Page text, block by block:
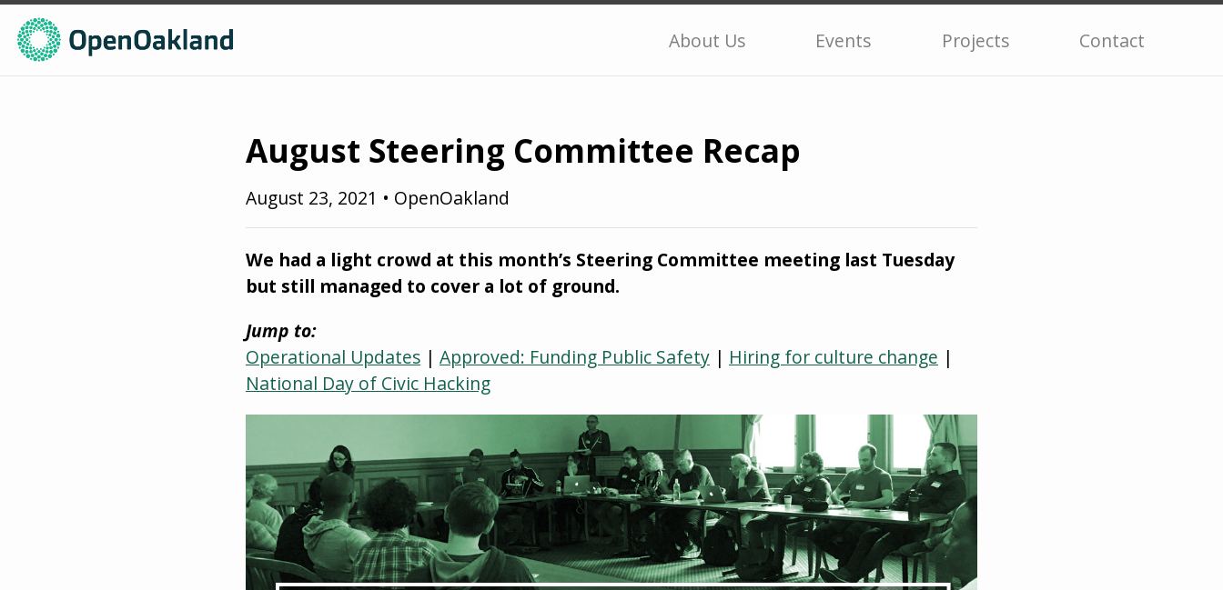
About Us Events Projects Contact
August Steering Committee Recap
August 23, 2021 • OpenOakland
We had a light crowd at this month’s Steering Committee meeting last Tuesday
but still managed to cover a lot of ground.
Jump to:
Operational Updates | Approved: Funding Public Safety | Hiring for culture change |
National Day of Civic Hacking